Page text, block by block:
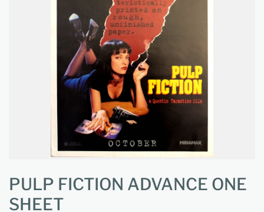
PULP FICTION ADVANCE ONE
SHEET